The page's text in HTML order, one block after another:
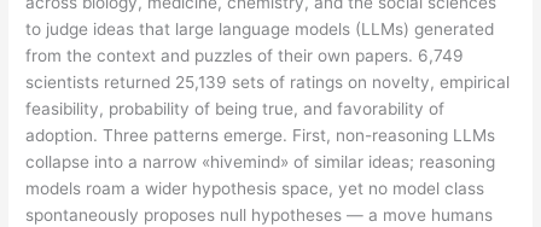
to judge ideas that large language models (LLMs) generated
from the context and puzzles of their own papers. 6,749
scientists returned 25,139 sets of ratings on novelty, empirical
feasibility, probability of being true, and favorability of
adoption. Three patterns emerge. First, non-reasoning LLMs
collapse into a narrow «hivemind» of similar ideas; reasoning
models roam a wider hypothesis space, yet no model class
spontaneously proposes null hypotheses — a move humans